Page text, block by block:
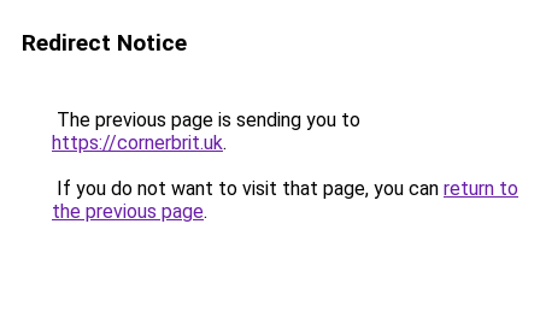
Redirect Notice
The previous page is sending you to
https://cornerbrit.uk.
If you do not want to visit that page, you can return to
the previous page.